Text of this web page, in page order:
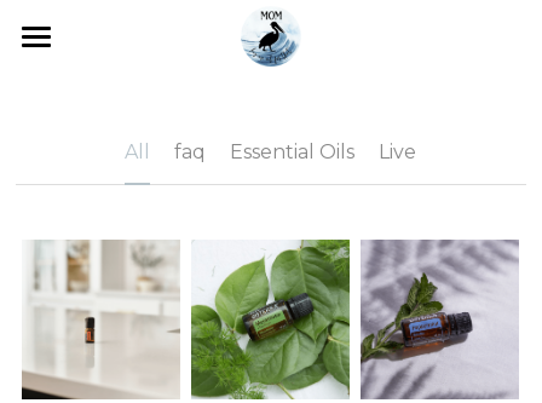
Essential Oils 101
How to Order
Starter Kits
Search
Shop doTERRA
All faq Essential Oils Live
STORE CATEGORIES